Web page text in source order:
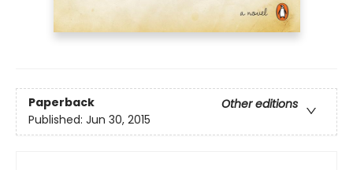
Paperback
Other editions
Published: Jun 30, 2015